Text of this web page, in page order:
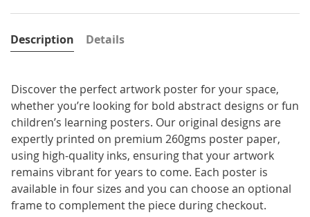
Description
Discover the perfect artwork poster for your space,
whether you’re looking for bold abstract designs or fun
children’s learning posters. Our original designs are
expertly printed on premium 260gms poster paper,
using high-quality inks, ensuring that your artwork
remains vibrant for years to come. Each poster is
available in four sizes and you can choose an optional
frame to complement the piece during checkout.
Details